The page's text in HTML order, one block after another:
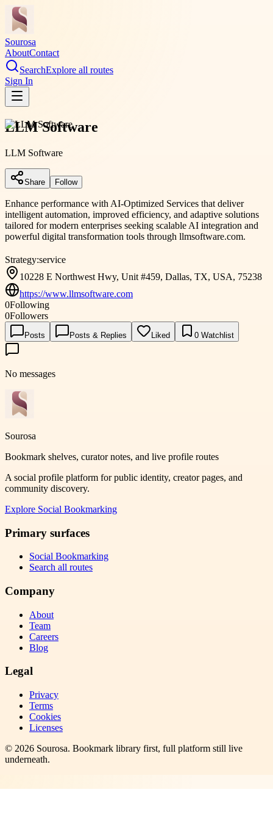
Sourosa
AboutContact
SearchExplore all routes
Sign In
LLM Software
LLM Software
Share Follow
Enhance performance with AI-Optimized Services that deliver
intelligent automation, improved efficiency, and adaptive solutions
tailored for modern enterprises seeking scalable AI integration and
powerful digital transformation tools through llmsoftware.com.
Strategy:service
10228 E Northwest Hwy, Unit #459, Dallas, TX, USA, 75238
https://www.llmsoftware.com
0Following
0Followers
Posts Posts & Replies Liked 0 Watchlist
No messages
Sourosa
Bookmark shelves, curator notes, and live profile routes
A social profile platform for public identity, creator pages, and
community discovery.
Explore Social Bookmarking
Primary surfaces
Social Bookmarking
Search all routes
Company
About
Team
Careers
Blog
Legal
Privacy
Terms
Cookies
Licenses
© 2026 Sourosa. Bookmark library first, full platform still live
underneath.